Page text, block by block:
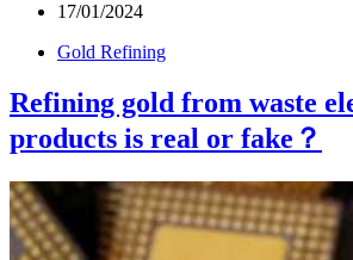
17/01/2024
Gold Refining
Refining gold from waste
products is real or fake？